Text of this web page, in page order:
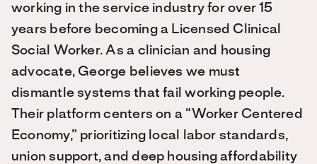
working in the service industry for over 15
years before becoming a Licensed Clinical
Social Worker. As a clinician and housing
advocate, George believes we must
dismantle systems that fail working people.
Their platform centers on a “Worker Centered
Economy,” prioritizing local labor standards,
union support, and deep housing affordability